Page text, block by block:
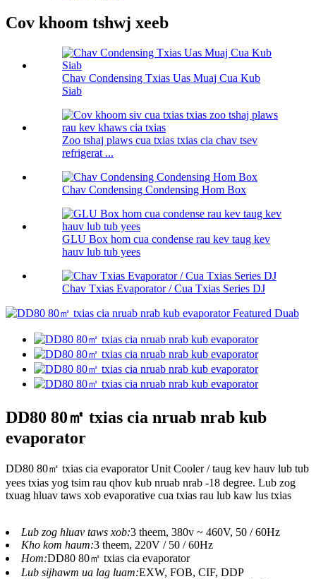
Cov khoom tshwj xeeb
Chav Condensing Txias Uas Muaj Cua Kub
Siab
Zoo tshaj plaws cua txias txias cia chav tsev
refrigerat ...
Chav Condensing Condensing Hom Box
GLU Box hom cua condense rau kev taug kev
hauv lub tub yees
Chav Txias Evaporator / Cua Txias Series DJ
DD80 80㎡ txias cia nruab nrab kub
evaporator
DD80 80㎡ txias cia evaporator Unit Cooler / taug kev hauv lub tub
yees txias yog tsim rau qhov kub nruab nrab -18 degree. Lub zog
txuag hluav taws xob evaporative cua txias rau lub kaw lus txias
Lub zog hluav taws xob:3 theem, 380v ~ 460V, 50 / 60Hz
Kho kom haum:3 theem, 220V / 50 / 60Hz
Hom:DD80 80㎡ txias cia evaporator
Lub sijhawm ua lag luam:EXW, FOB, CIF, DDP